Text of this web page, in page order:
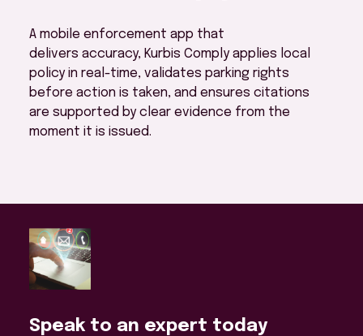
A mobile enforcement app that
delivers accuracy, Kurbis Comply applies local
policy in real-time, validates parking rights
before action is taken, and ensures citations
are supported by clear evidence from the
moment it is issued.
Speak to an expert today